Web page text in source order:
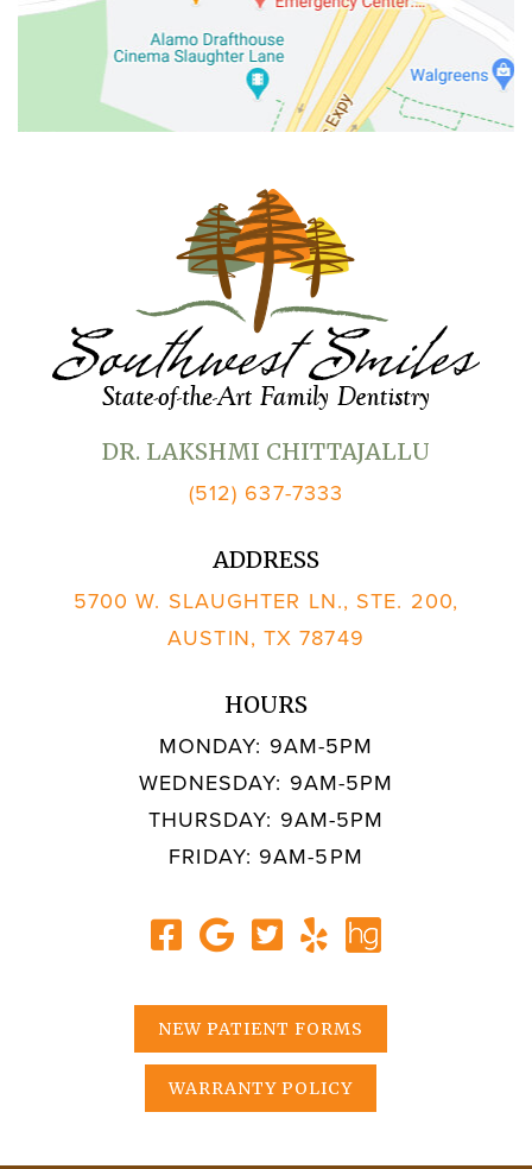
DR. LAKSHMI CHITTAJALLU
(512) 637-7333
ADDRESS
5700 W. SLAUGHTER LN., STE. 200,
AUSTIN, TX 78749
HOURS
MONDAY: 9AM-5PM
WEDNESDAY: 9AM-5PM
THURSDAY: 9AM-5PM
FRIDAY: 9AM-5PM
NEW PATIENT FORMS
WARRANTY POLICY